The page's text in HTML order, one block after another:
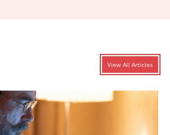
View All Articles